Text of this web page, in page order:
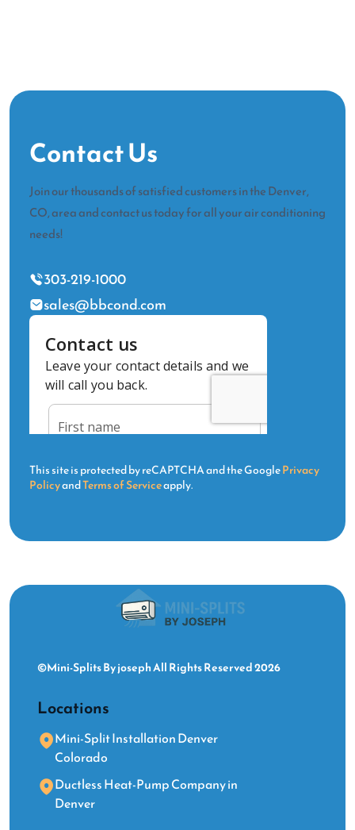
Contact Us
Join our thousands of satisfied customers in the Denver,
CO, area and contact us today for all your air conditioning
needs!
303-219-1000
sales@bbcond.com
This site is protected by reCAPTCHA and the GooglePrivacy
PolicyandTerms of Serviceapply.
©Mini-Splits By joseph All Rights Reserved 2026
Locations
Mini-Split Installation Denver
Colorado
Ductless Heat-Pump Company in
Denver